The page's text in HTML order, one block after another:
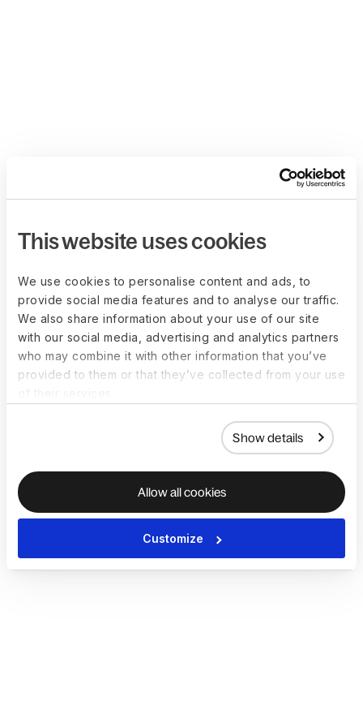
This website uses cookies
We use cookies to personalise content and ads, to
provide social media features and to analyse our traffic.
We also share information about your use of our site
with our social media, advertising and analytics partners
who may combine it with other information that you’ve
provided to them or that they’ve collected from your use
Show details
Allow all cookies
Customize